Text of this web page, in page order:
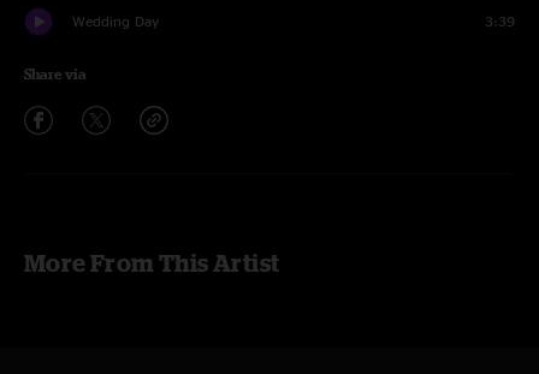
Wedding Day 3:39
Share via
More From This Artist